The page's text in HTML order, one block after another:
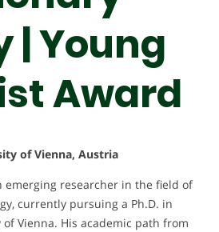
| Young
Award
of Vienna, Austria
emerging researcher in the field of
currently pursuing a Ph.D. in
Vienna. His academic path from